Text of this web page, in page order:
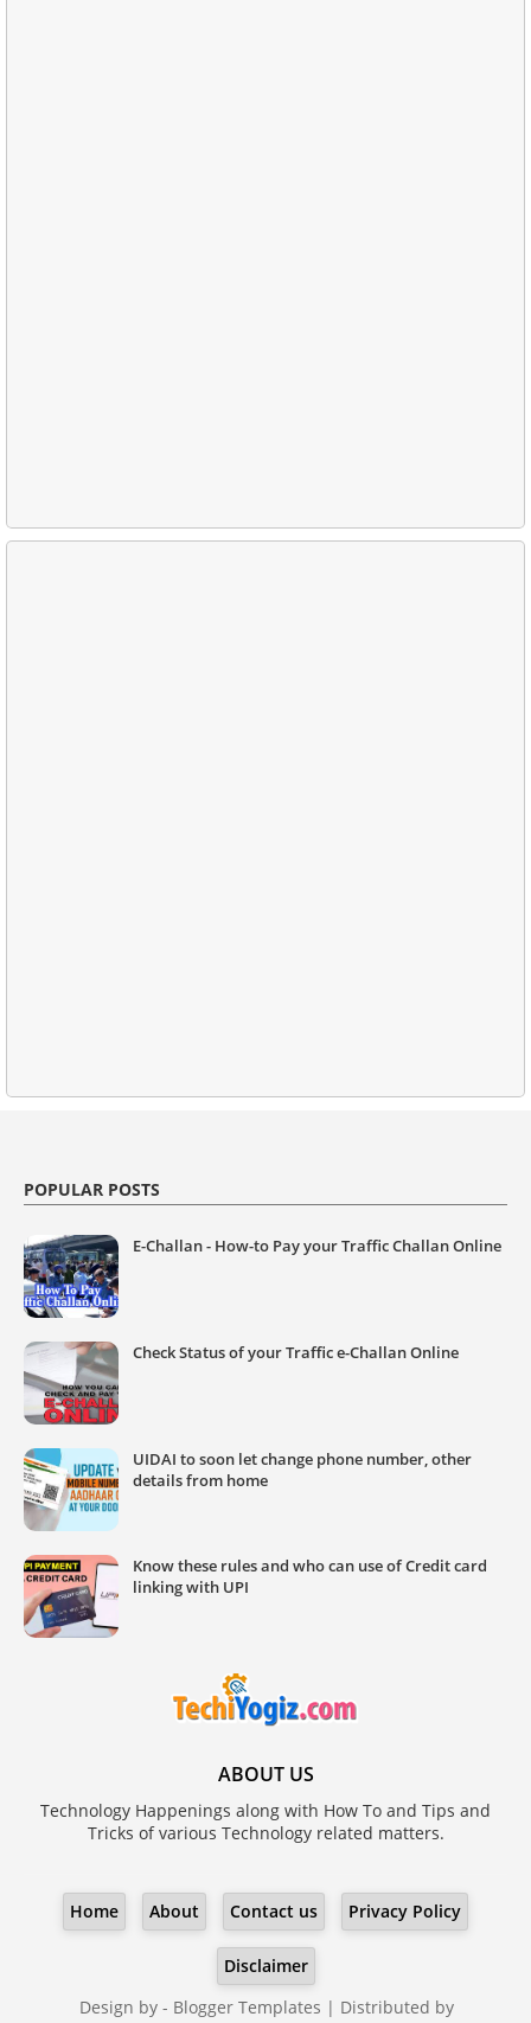
POPULAR POSTS
E-Challan - How-to Pay your Traffic Challan Online
Check Status of your Traffic e-Challan Online
UIDAI to soon let change phone number, other
details from home
Know these rules and who can use of Credit card
linking with UPI
ABOUT US
Technology Happenings along with How To and Tips and
Tricks of various Technology related matters.
Home About Contact us Privacy Policy
Disclaimer
Design by - Blogger Templates | Distributed by